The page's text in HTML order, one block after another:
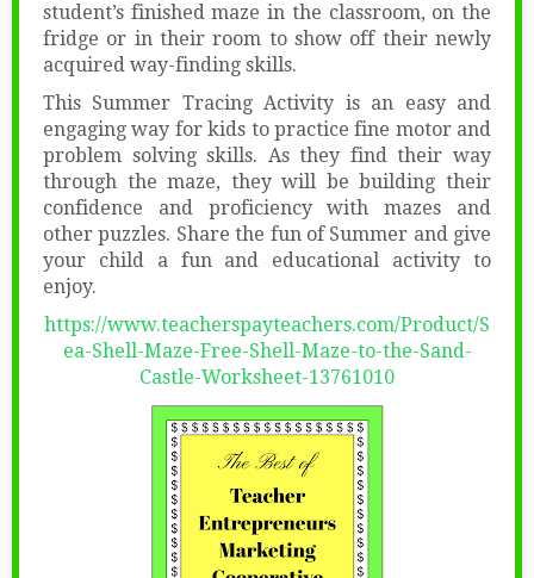
student’s finished maze in the classroom, on the
fridge or in their room to show off their newly
acquired way-finding skills.
This Summer Tracing Activity is an easy and
engaging way for kids to practice fine motor and
problem solving skills. As they find their way
through the maze, they will be building their
confidence and proficiency with mazes and
other puzzles. Share the fun of Summer and give
your child a fun and educational activity to
enjoy.
https://www.teacherspayteachers.com/Product/S
ea-Shell-Maze-Free-Shell-Maze-to-the-Sand-
Castle-Worksheet-13761010